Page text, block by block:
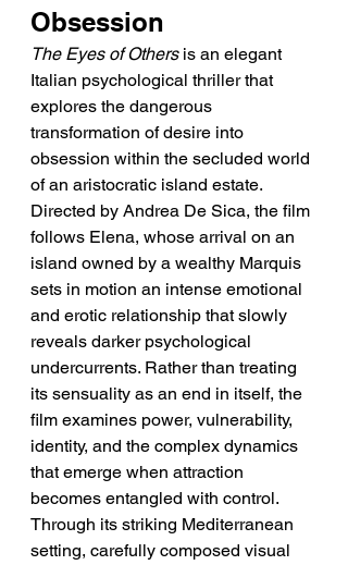
Obsession
The Eyes of Others is an elegant
Italian psychological thriller that
explores the dangerous
transformation of desire into
obsession within the secluded world
of an aristocratic island estate.
Directed by Andrea De Sica, the film
follows Elena, whose arrival on an
island owned by a wealthy Marquis
sets in motion an intense emotional
and erotic relationship that slowly
reveals darker psychological
undercurrents. Rather than treating
its sensuality as an end in itself, the
film examines power, vulnerability,
identity, and the complex dynamics
that emerge when attraction
becomes entangled with control.
Through its striking Mediterranean
setting, carefully composed visual